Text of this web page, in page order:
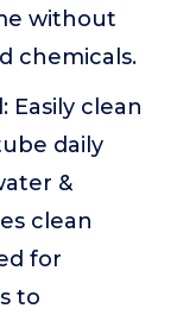
without
chemicals.
Easily clean
daily
&
clean
for
to